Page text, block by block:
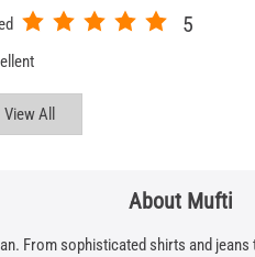
5
View All
About Mufti
From sophisticated shirts and